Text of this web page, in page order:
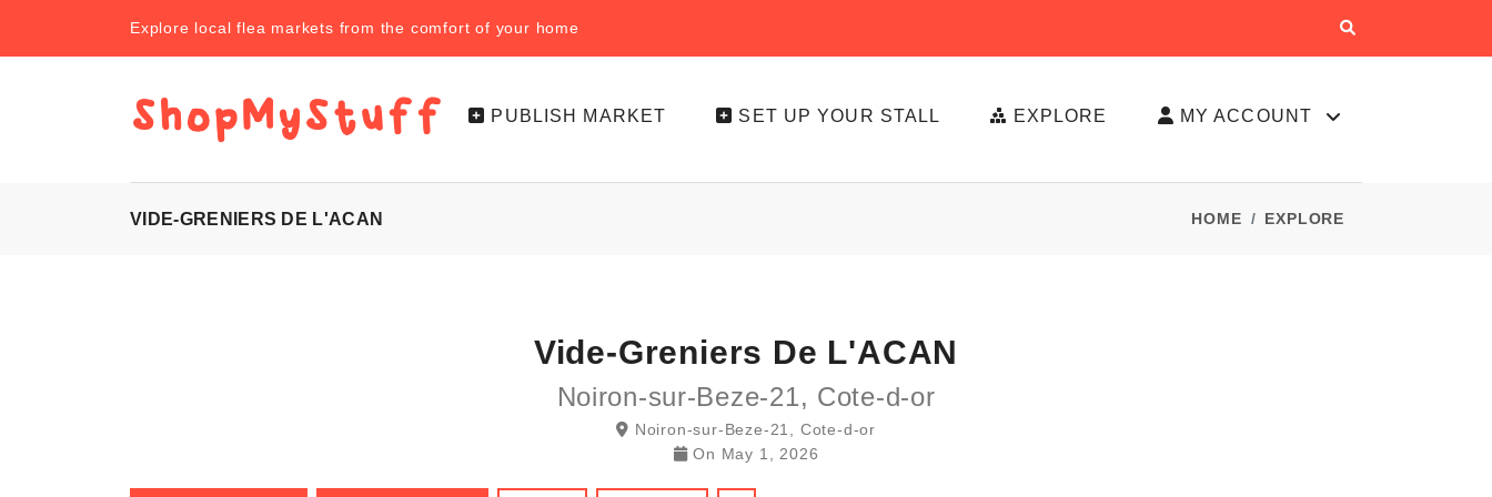
Explore local flea markets from the comfort of your home
PUBLISH MARKET SET UP YOUR STALL EXPLORE MY ACCOUNT
VIDE-GRENIERS DE L'ACAN HOME EXPLORE
Vide-Greniers De L'ACAN
Noiron-sur-Beze-21, Cote-d-or
Noiron-sur-Beze-21, Cote-d-or
On May 1, 2026